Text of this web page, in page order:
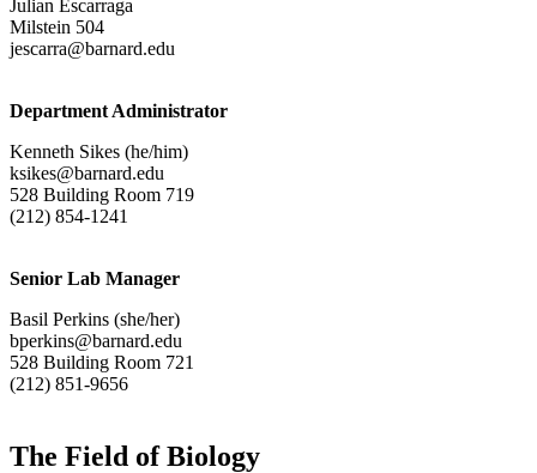
Julian Escarraga
Milstein 504
jescarra@barnard.edu
Department Administrator
Kenneth Sikes (he/him)
ksikes@barnard.edu
528 Building Room 719
(212) 854-1241
Senior Lab Manager
Basil Perkins (she/her)
bperkins@barnard.edu
528 Building Room 721
(212) 851-9656
The Field of Biology